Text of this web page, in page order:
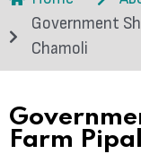
Government
Chamoli
Farm